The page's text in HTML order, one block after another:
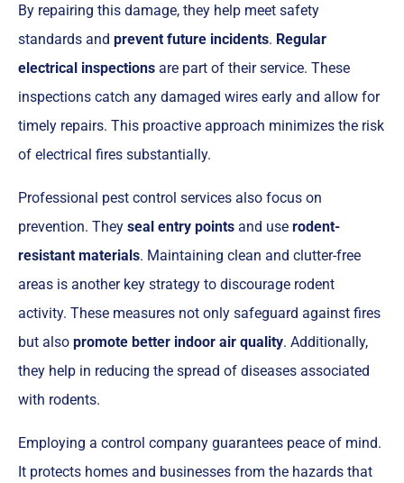
By repairing this damage, they help meet safety
standards and prevent future incidents. Regular
electrical inspections are part of their service. These
inspections catch any damaged wires early and allow for
timely repairs. This proactive approach minimizes the risk
of electrical fires substantially.
Professional pest control services also focus on
prevention. They seal entry points and use rodent-
resistant materials. Maintaining clean and clutter-free
areas is another key strategy to discourage rodent
activity. These measures not only safeguard against fires
but also promote better indoor air quality. Additionally,
they help in reducing the spread of diseases associated
with rodents.
Employing a control company guarantees peace of mind.
It protects homes and businesses from the hazards that